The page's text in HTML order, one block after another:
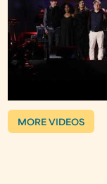
MORE VIDEOS